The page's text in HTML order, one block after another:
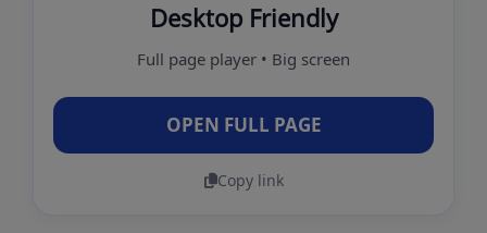
Desktop Friendly
Full page player • Big screen
OPEN FULL PAGE
Copy link